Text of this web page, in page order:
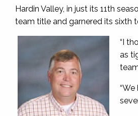
Hardin Valley, in just its 11th
team title and garnered its sixth
“I
as